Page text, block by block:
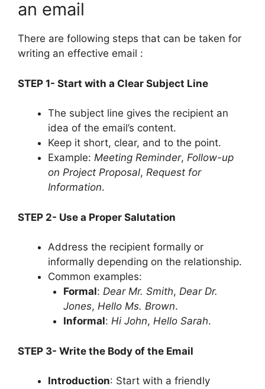
an email
There are following steps that can be taken for
writing an effective email :
STEP 1- Start with a Clear Subject Line
The subject line gives the recipient an
idea of the email’s content.
Keep it short, clear, and to the point.
Example: Meeting Reminder, Follow-up
on Project Proposal, Request for
Information.
STEP 2- Use a Proper Salutation
Address the recipient formally or
informally depending on the relationship.
Common examples:
Formal: Dear Mr. Smith, Dear Dr.
Jones, Hello Ms. Brown.
Informal: Hi John, Hello Sarah.
STEP 3- Write the Body of the Email
Introduction: Start with a friendly